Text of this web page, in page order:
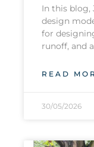
In this blog,
design
for
runoff, and
READ
30/05/2026